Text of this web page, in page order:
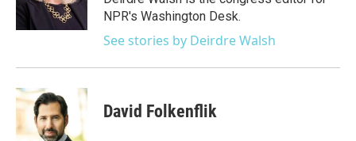
NPR's Washington Desk.
See stories by Deirdre Walsh
David Folkenflik